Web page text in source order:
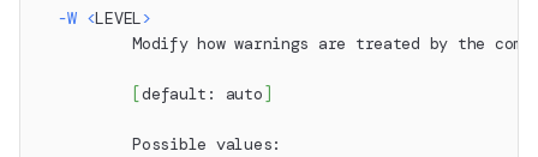
-W <LEVEL>
Modify how warnings are treated by the
[default: auto ]
          Possible values: